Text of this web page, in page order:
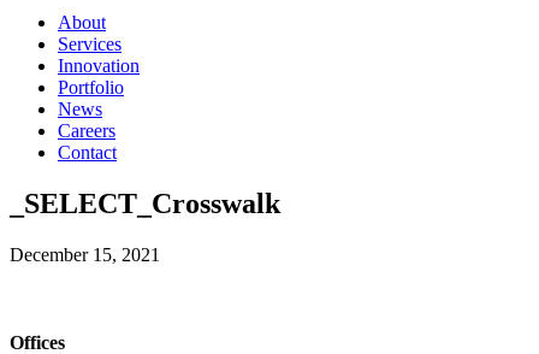
About
Services
Innovation
Portfolio
News
Careers
Contact
_SELECT_Crosswalk
December 15, 2021
Offices